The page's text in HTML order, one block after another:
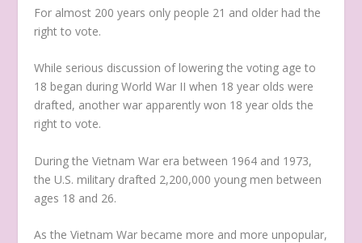
For almost 200 years only people 21 and older had the
right to vote.
While serious discussion of lowering the voting age to
18 began during World War II when 18 year olds were
drafted, another war apparently won 18 year olds the
right to vote.
During the Vietnam War era between 1964 and 1973,
the U.S. military drafted 2,200,000 young men between
ages 18 and 26.
As the Vietnam War became more and more unpopular,